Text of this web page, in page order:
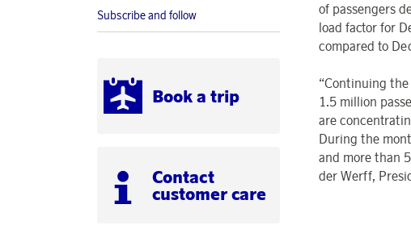
Subscribe and follow
Book a trip
Contact
customer care
of passengers
load factor for
compared to
“Continuing
1.5 million
are
During the
and more than
der Werff,